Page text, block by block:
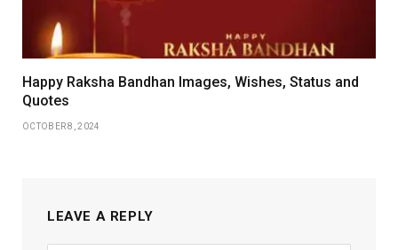
Happy Raksha Bandhan Images, Wishes, Status and
Quotes
OCTOBER 8, 2024
LEAVE A REPLY